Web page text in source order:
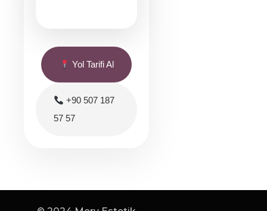
Yol Tarifi Al
+90 507 187
57 57